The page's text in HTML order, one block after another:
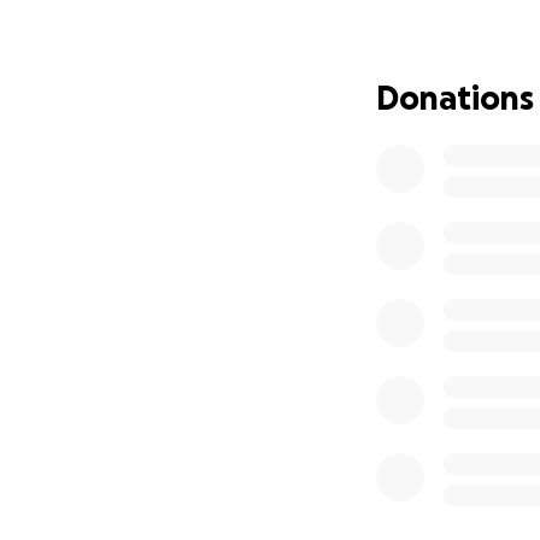
Last Girls at the
campsite party,
Donations